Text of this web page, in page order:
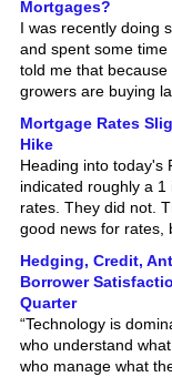
I was recently doing
and spent some
told me that
growers are buying
Mortgage Rates
Hike
Heading into today's
indicated roughly a
rates. They did not.
good news for rates,
Hedging, Credit,
Borrower
Quarter
“Technology is
who understand
who manage what
a 90-year-old LO